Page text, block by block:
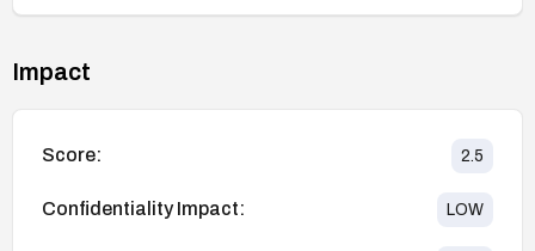
Impact
Score: 2.5
Confidentiality Impact: LOW